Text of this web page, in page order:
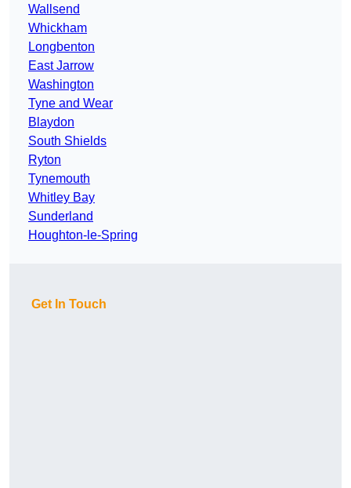
Wallsend
Whickham
Longbenton
East Jarrow
Washington
Tyne and Wear
Blaydon
South Shields
Ryton
Tynemouth
Whitley Bay
Sunderland
Houghton-le-Spring
Get In Touch